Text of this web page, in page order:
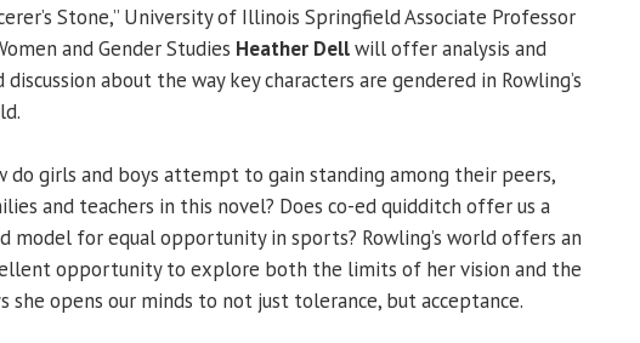
Stone,” University of Illinois Springfield Associate Professor
and Gender Studies Heather Dellwill offer analysis and
discussion about the way key characters are gendered in Rowling’s
do girls and boys attempt to gain standing among their peers,
and teachers in this novel? Does co-ed quidditch offer us a
model for equal opportunity in sports? Rowling’s world offers an
opportunity to explore both the limits of her vision and the
she opens our minds to not just tolerance, but acceptance.